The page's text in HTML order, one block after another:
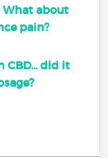
about
pain?
CBD... did it